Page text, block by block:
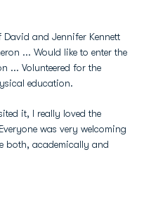
David and Jennifer Kennett
... Would like to enter the
... Volunteered for the
education.
it, I really loved the
was very welcoming
both, academically and